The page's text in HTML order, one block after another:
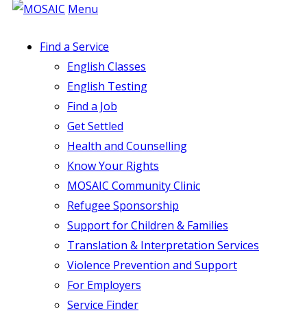
Menu
Find a Service
English Classes
English Testing
Find a Job
Get Settled
Health and Counselling
Know Your Rights
MOSAIC Community Clinic
Refugee Sponsorship
Support for Children & Families
Translation & Interpretation Services
Violence Prevention and Support
For Employers
Service Finder